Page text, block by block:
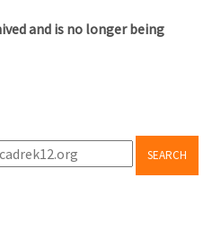
and is no longer being
SEARCH